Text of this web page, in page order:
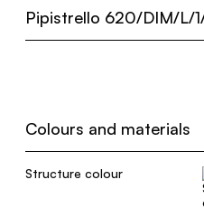
Pipistrello 620/DIM/L/
Colours and materials
Structure colour